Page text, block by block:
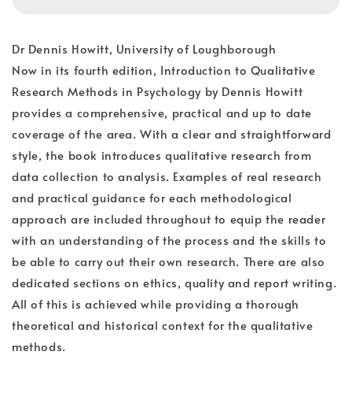
Dr Dennis Howitt, University of Loughborough
Now in its fourth edition, Introduction to Qualitative
Research Methods in Psychology by Dennis Howitt
provides a comprehensive, practical and up to date
coverage of the area. With a clear and straightforward
style, the book introduces qualitative research from
data collection to analysis. Examples of real research
and practical guidance for each methodological
approach are included throughout to equip the reader
with an understanding of the process and the skills to
be able to carry out their own research. There are also
dedicated sections on ethics, quality and report writing.
All of this is achieved while providing a thorough
theoretical and historical context for the qualitative
methods.